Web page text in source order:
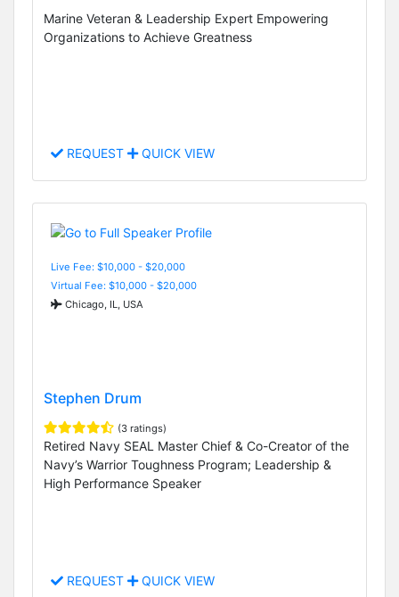
Marine Veteran & Leadership Expert Empowering
Organizations to Achieve Greatness
REQUEST QUICK VIEW
Live Fee: $10,000 - $20,000
Virtual Fee: $10,000 - $20,000
Chicago, IL, USA
Stephen Drum
(3 ratings)
Retired Navy SEAL Master Chief & Co-Creator of the
Navy’s Warrior Toughness Program; Leadership &
High Performance Speaker
REQUEST QUICK VIEW